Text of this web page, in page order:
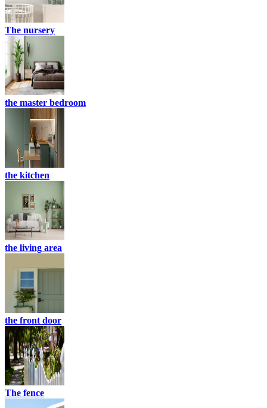
The nursery
the master bedroom
the kitchen
the living area
the front door
The fence